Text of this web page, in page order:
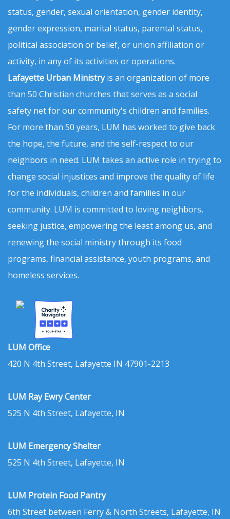
status, gender, sexual orientation, gender identity,
gender expression, marital status, parental status,
political association or belief, or union affiliation or
activity, in any of its activities or operations.
Lafayette Urban Ministryis an organization of more
than 50 Christian churches that serves as a social
safety net for our community's children and families.
For more than 50 years, LUM has worked to give back
the hope, the future, and the self-respect to our
neighbors in need. LUM takes an active role in trying to
change social injustices and improve the quality of life
for the individuals, children and families in our
community. LUM is committed to loving neighbors,
seeking justice, empowering the least among us, and
renewing the social ministry through its food
programs, financial assistance, youth programs, and
homeless services.
LUM Office
420 N 4th Street, Lafayette IN 47901-2213
LUM Ray Ewry Center
525 N 4th Street, Lafayette, IN
LUM Emergency Shelter
525 N 4th Street, Lafayette, IN
LUM Protein Food Pantry
6th Street between Ferry & North Streets, Lafayette, IN